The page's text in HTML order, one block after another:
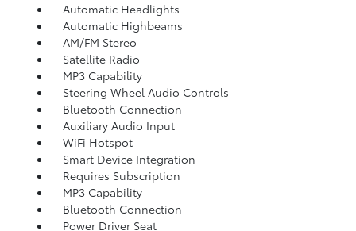
Automatic Headlights
Automatic Highbeams
AM/FM Stereo
Satellite Radio
MP3 Capability
Steering Wheel Audio Controls
Bluetooth Connection
Auxiliary Audio Input
WiFi Hotspot
Smart Device Integration
Requires Subscription
MP3 Capability
Bluetooth Connection
Power Driver Seat